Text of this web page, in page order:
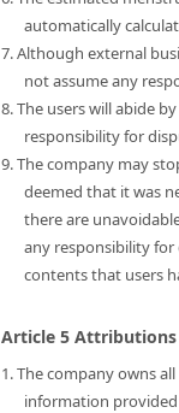
automatically
7. Although external
not assume any
8. The users will abide
responsibility for
9. The company may
deemed that it was
there are
any responsibility
contents that users
Article 5 Attributions
1. The company owns
information